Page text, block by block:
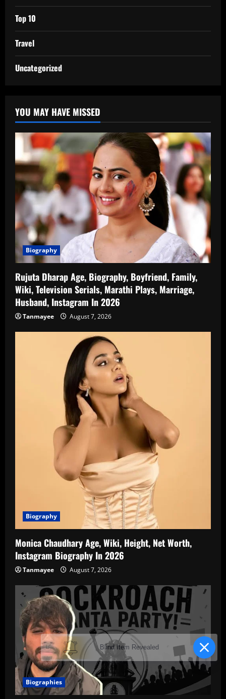
Top 10
Travel
Uncategorized
YOU MAY HAVE MISSED
Biography
Rujuta Dharap Age, Biography, Boyfriend, Family,
Wiki, Television Serials, Marathi Plays, Marriage,
Husband, Instagram In 2026
Tanmayee August 7, 2026
Biography
Monica Chaudhary Age, Wiki, Height, Net Worth,
Instagram Biography In 2026
Tanmayee August 7, 2026
Biographies
Blind Item Revealed